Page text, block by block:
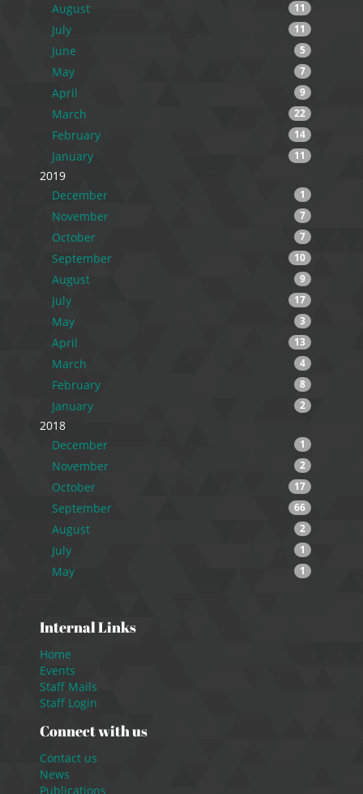
August 11
July 11
June 5
May 7
April 9
March 22
February 14
January 11
2019
December
1
November 7
October 7
September 10
August 9
July 17
May 3
April 13
March 4
February 8
January 2
2018
December
1
November 2
October 17
September 66
August 2
July 1
May 1
Internal Links
Home
Events
Staff Mails
Staff Login
Connect with us
Contact us
News
Publications